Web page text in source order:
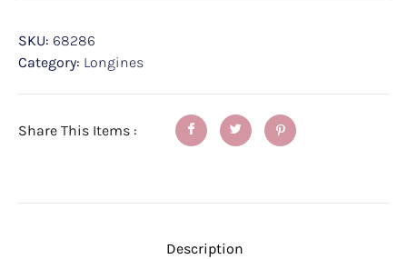
SKU: 68286
Category: Longines
Share This Items :
Description